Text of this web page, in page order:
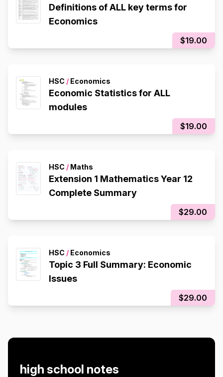
Definitions of ALL key terms for
Economics
$19.00
HSC / Economics
Economic Statistics for ALL
modules
$19.00
HSC / Maths
Extension 1 Mathematics Year 12
Complete Summary
$29.00
HSC / Economics
Topic 3 Full Summary: Economic
Issues
$29.00
high school notes